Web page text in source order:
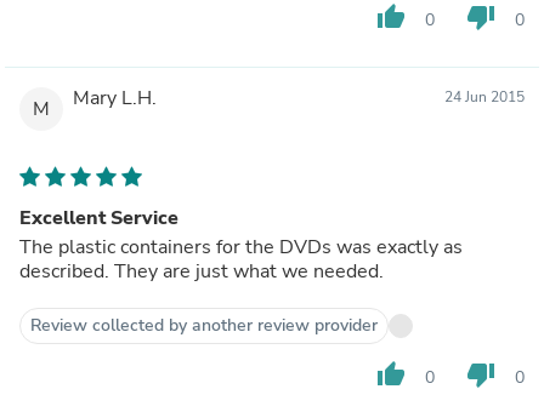
thumb_up 0 thumb_down 0
M Mary L.H. 24 Jun 2015
Excellent Service
The plastic containers for the DVDs was exactly as
described. They are just what we needed.
Review collected by another review provider
thumb_up 0 thumb_down 0